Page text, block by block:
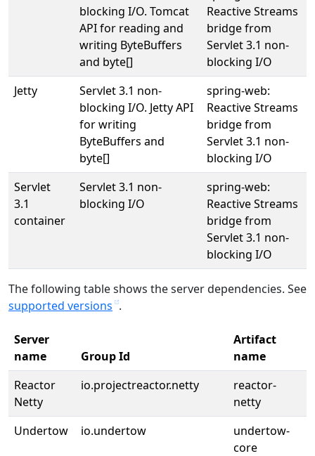
blocking I/O. Tomcat
API for reading and
writing ByteBuffers
and byte[]
Reactive Streams
bridge from
Servlet 3.1 non-
blocking I/O
Jetty
Servlet 3.1 non-
blocking I/O. Jetty API
for writing
ByteBuffers and
byte[]
spring-web:
Reactive Streams
bridge from
Servlet 3.1 non-
blocking I/O
Servlet
3.1
container
Servlet 3.1 non-
blocking I/O
spring-web:
Reactive Streams
bridge from
Servlet 3.1 non-
blocking I/O
The following table shows the server dependencies. See
supported versions .
Server
name
Group Id
Artifact
name
Reactor
Netty
io.projectreactor.netty
reactor-
netty
Undertow
io.undertow
undertow-
core